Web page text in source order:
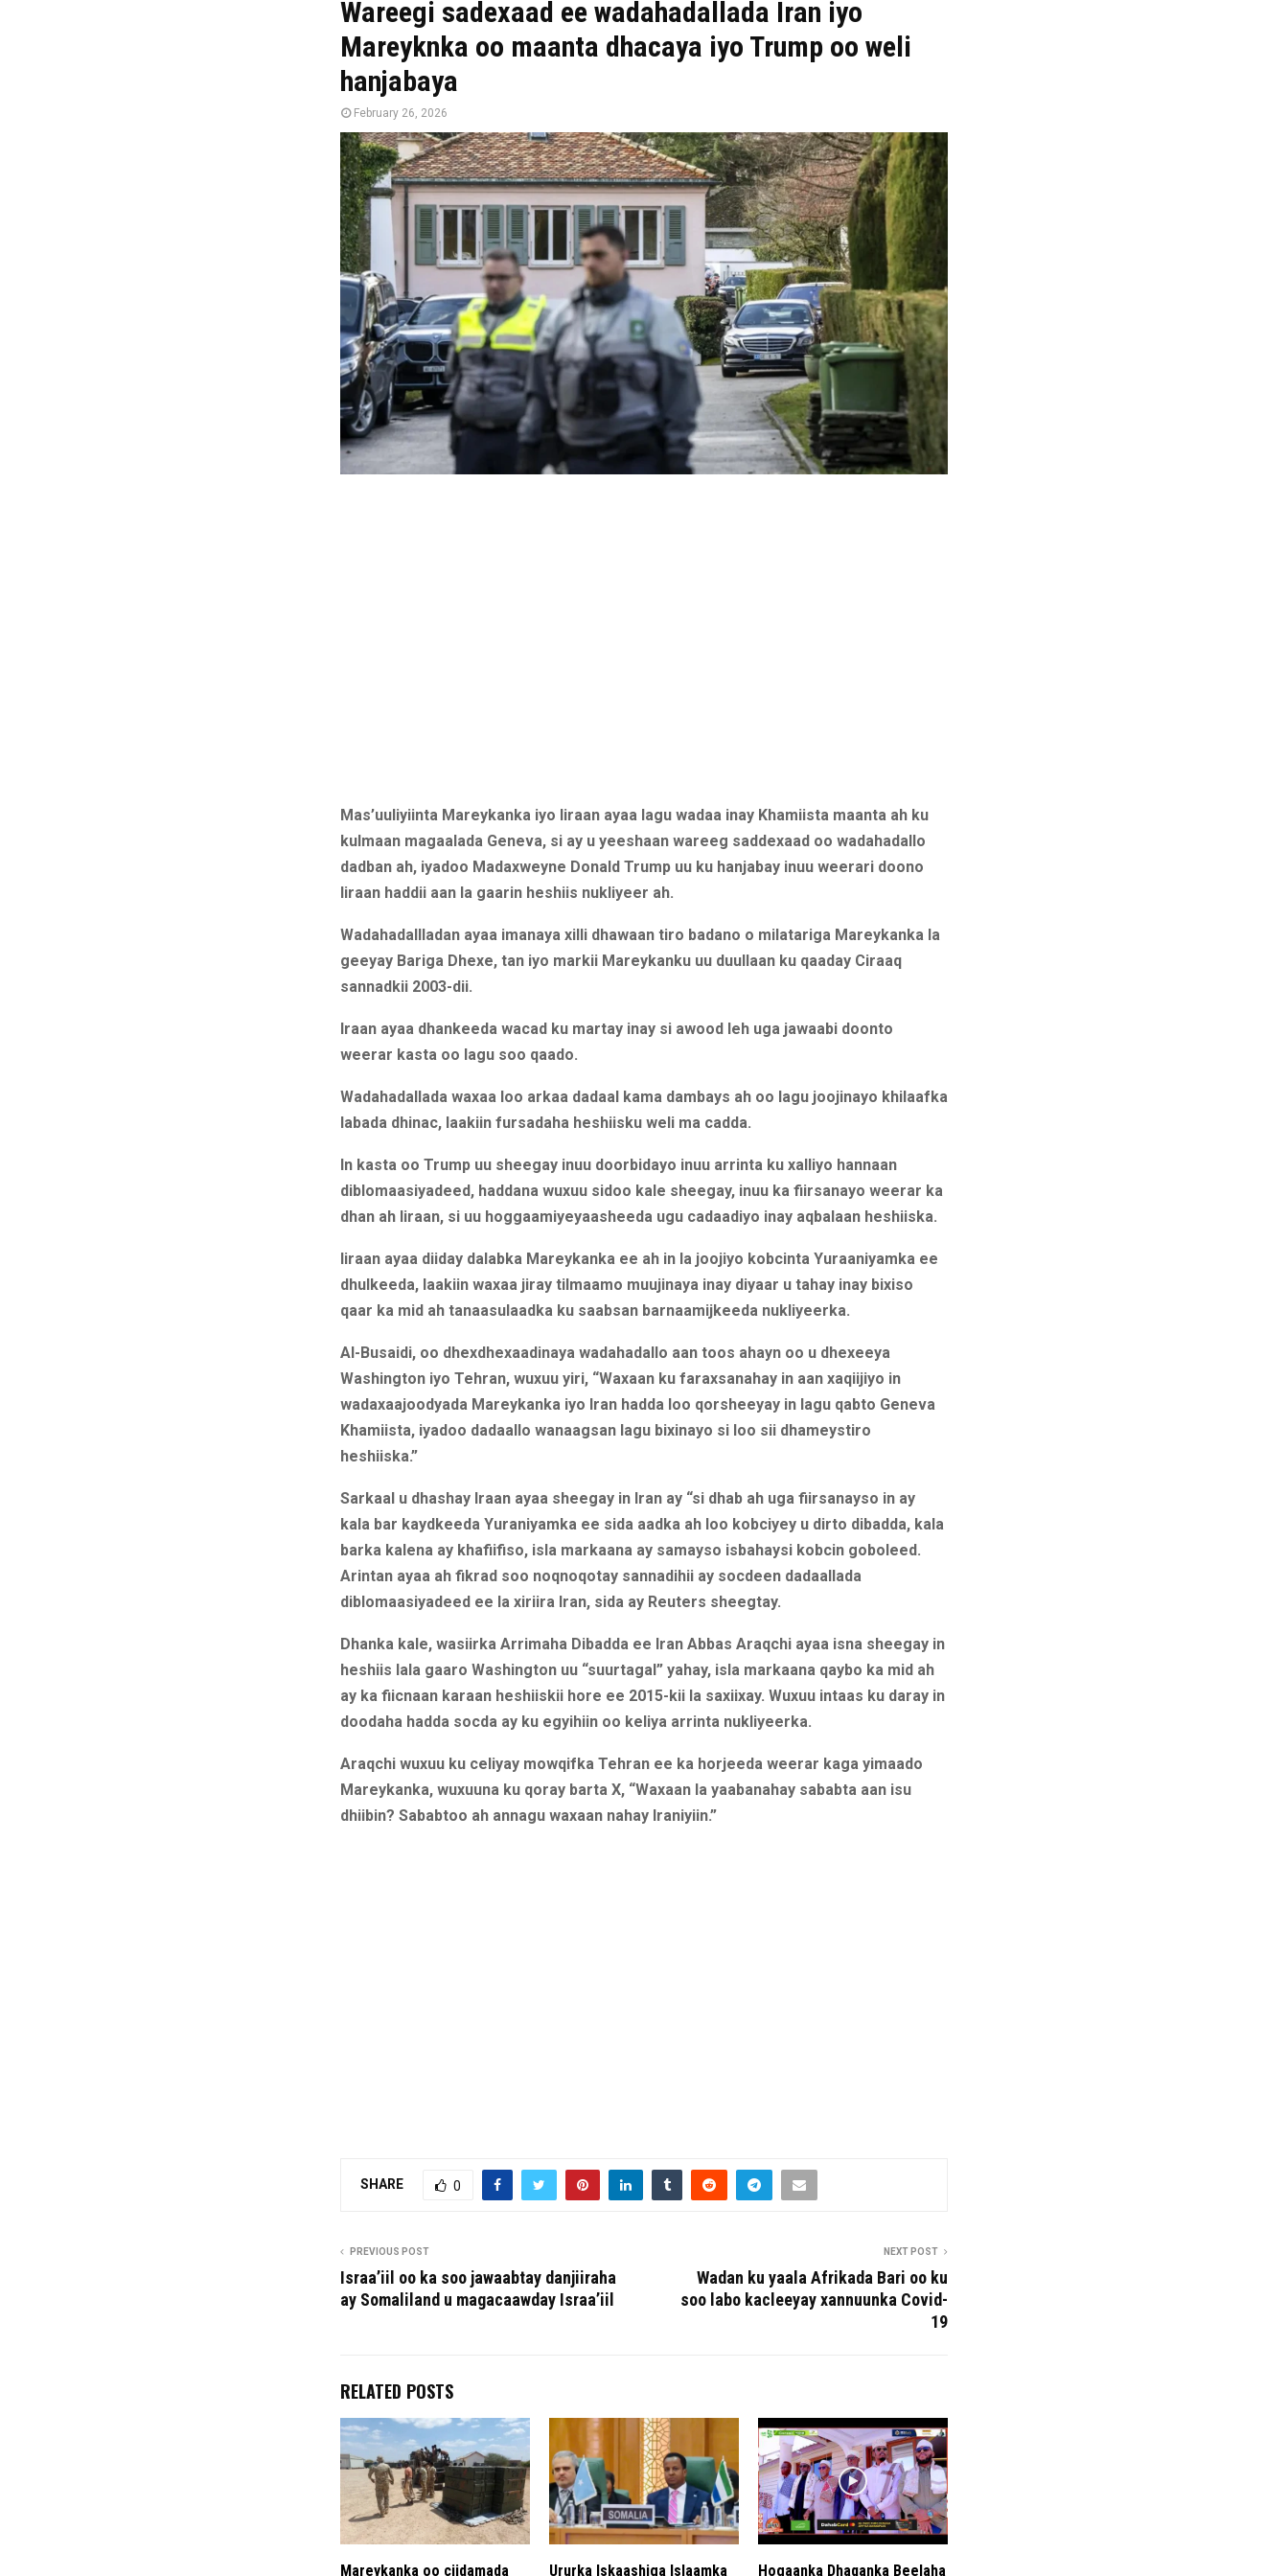
Wareegi sadexaad ee wadahadallada Iran iyo
Mareyknka oo maanta dhacaya iyo Trump oo weli
hanjabaya
February 26, 2026
Mas’uuliyiinta Mareykanka iyo Iiraan ayaa lagu wadaa inay Khamiista maanta ah ku
kulmaan magaalada Geneva, si ay u yeeshaan wareeg saddexaad oo wadahadallo
dadban ah, iyadoo Madaxweyne Donald Trump uu ku hanjabay inuu weerari doono
Iiraan haddii aan la gaarin heshiis nukliyeer ah.
Wadahadallladan ayaa imanaya xilli dhawaan tiro badano o milatariga Mareykanka la
geeyay Bariga Dhexe, tan iyo markii Mareykanku uu duullaan ku qaaday Ciraaq
sannadkii 2003-dii.
Iraan ayaa dhankeeda wacad ku martay inay si awood leh uga jawaabi doonto
weerar kasta oo lagu soo qaado.
Wadahadallada waxaa loo arkaa dadaal kama dambays ah oo lagu joojinayo khilaafka
labada dhinac, laakiin fursadaha heshiisku weli ma cadda.
In kasta oo Trump uu sheegay inuu doorbidayo inuu arrinta ku xalliyo hannaan
diblomaasiyadeed, haddana wuxuu sidoo kale sheegay, inuu ka fiirsanayo weerar ka
dhan ah Iiraan, si uu hoggaamiyeyaasheeda ugu cadaadiyo inay aqbalaan heshiiska.
Iiraan ayaa diiday dalabka Mareykanka ee ah in la joojiyo kobcinta Yuraaniyamka ee
dhulkeeda, laakiin waxaa jiray tilmaamo muujinaya inay diyaar u tahay inay bixiso
qaar ka mid ah tanaasulaadka ku saabsan barnaamijkeeda nukliyeerka.
Al-Busaidi, oo dhexdhexaadinaya wadahadallo aan toos ahayn oo u dhexeeya
Washington iyo Tehran, wuxuu yiri, “Waxaan ku faraxsanahay in aan xaqiijiyo in
wadaxaajoodyada Mareykanka iyo Iran hadda loo qorsheeyay in lagu qabto Geneva
Khamiista, iyadoo dadaallo wanaagsan lagu bixinayo si loo sii dhameystiro
heshiiska.”
Sarkaal u dhashay Iraan ayaa sheegay in Iran ay “si dhab ah uga fiirsanayso in ay
kala bar kaydkeeda Yuraniyamka ee sida aadka ah loo kobciyey u dirto dibadda, kala
barka kalena ay khafiifiso, isla markaana ay samayso isbahaysi kobcin goboleed.
Arintan ayaa ah fikrad soo noqnoqotay sannadihii ay socdeen dadaallada
diblomaasiyadeed ee la xiriira Iran, sida ay Reuters sheegtay.
Dhanka kale, wasiirka Arrimaha Dibadda ee Iran Abbas Araqchi ayaa isna sheegay in
heshiis lala gaaro Washington uu “suurtagal” yahay, isla markaana qaybo ka mid ah
ay ka fiicnaan karaan heshiiskii hore ee 2015-kii la saxiixay. Wuxuu intaas ku daray in
doodaha hadda socda ay ku egyihiin oo keliya arrinta nukliyeerka.
Araqchi wuxuu ku celiyay mowqifka Tehran ee ka horjeeda weerar kaga yimaado
Mareykanka, wuxuuna ku qoray barta X, “Waxaan la yaabanahay sababta aan isu
dhiibin? Sababtoo ah annagu waxaan nahay Iraniyiin.”
SHARE 0
PREVIOUS POST
Israa’iil oo ka soo jawaabtay danjiiraha
ay Somaliland u magacaawday Israa’iil
NEXT POST
Wadan ku yaala Afrikada Bari oo ku
soo labo kacleeyay xannuunka Covid-
19
RELATED POSTS
Mareykanka oo ciidamada Ururka Iskaashiga Islaamka Hogaanka Dhaqanka Beelaha